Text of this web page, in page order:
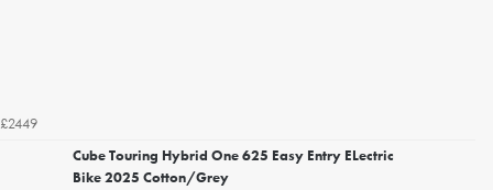
£2449
Cube Touring Hybrid One 625 Easy Entry ELectric
Bike 2025 Cotton/Grey